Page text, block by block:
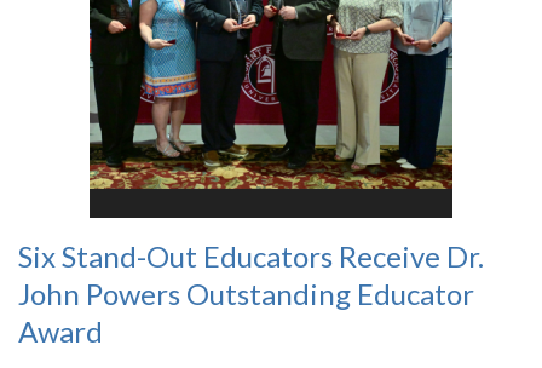
Six Stand-Out Educators Receive Dr.
John Powers Outstanding Educator
Award